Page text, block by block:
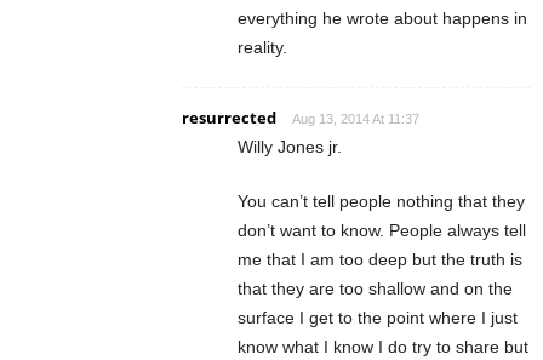
everything he wrote about happens in
reality.
resurrected Aug 13, 2014 At 11:37
Willy Jones jr.
You can’t tell people nothing that they
don’t want to know. People always tell
me that I am too deep but the truth is
that they are too shallow and on the
surface I get to the point where I just
know what I know I do try to share but